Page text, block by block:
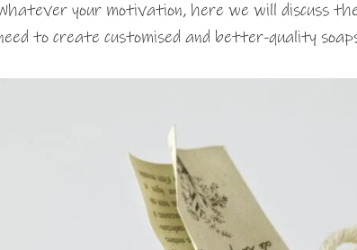
your motivation, here we will discuss
to create customised and better-quality